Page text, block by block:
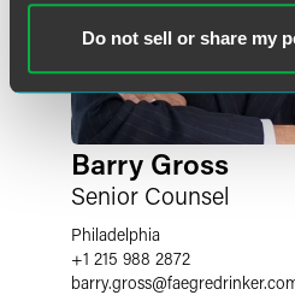
Do not sell or share my
Barry Gross
Senior Counsel
Philadelphia
+1 215 988 2872
barry.gross@